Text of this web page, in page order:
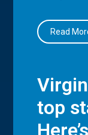
Read
top